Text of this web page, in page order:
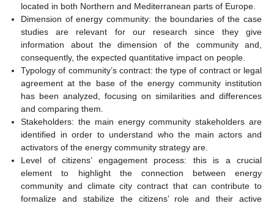
located in both Northern and Mediterranean parts of Europe.
Dimension of energy community: the boundaries of the case
studies are relevant for our research since they give
information about the dimension of the community and,
consequently, the expected quantitative impact on people.
Typology of community’s contract: the type of contract or legal
agreement at the base of the energy community institution
has been analyzed, focusing on similarities and differences
and comparing them.
Stakeholders: the main energy community stakeholders are
identified in order to understand who the main actors and
activators of the energy community strategy are.
Level of citizens’ engagement process: this is a crucial
element to highlight the connection between energy
community and climate city contract that can contribute to
formalize and stabilize the citizens’ role and their active